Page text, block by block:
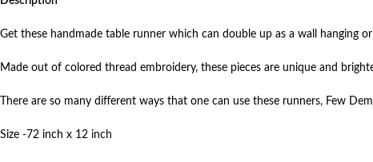
Get these handmade table runner which can double up as a wall hanging
Made out of colored thread embroidery, these pieces are unique and
There are so many different ways that one can use these runners, Few
Size -72 inch x 12 inch